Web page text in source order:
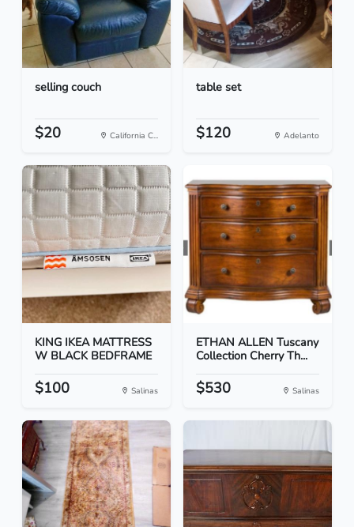
selling couch
$20 California C...
table set
$120 Adelanto
KING IKEA MATTRESS
W BLACK BEDFRAME
$100 Salinas
ETHAN ALLEN Tuscany
Collection Cherry Th...
$530 Salinas